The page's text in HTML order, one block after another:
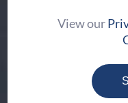
View our